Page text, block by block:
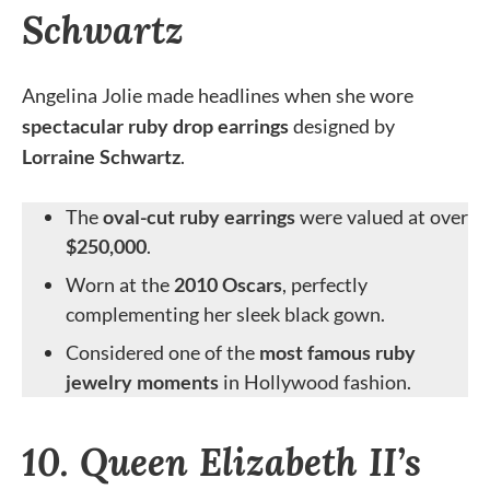
Schwartz
Angelina Jolie made headlines when she wore
spectacular ruby drop earringsdesigned by
Lorraine Schwartz.
Theoval-cut ruby earringswere valued at over
$250,000.
Worn at the 2010 Oscars, perfectly
complementing her sleek black gown.
Considered one of the most famous ruby
jewelry moments in Hollywood fashion.
10. Queen Elizabeth II’s